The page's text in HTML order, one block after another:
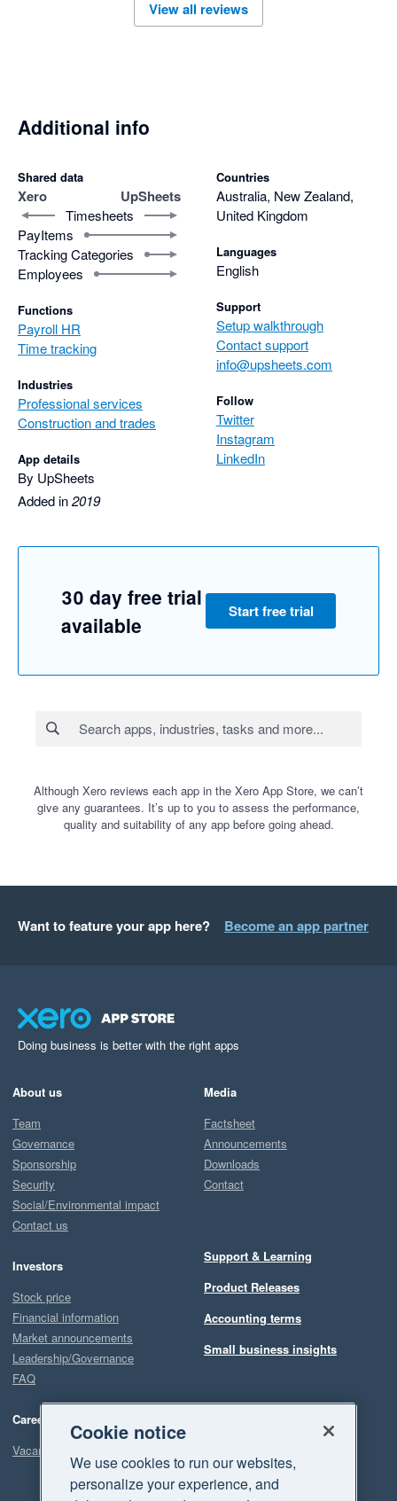
View all reviews
Additional info
Shared data
Xero UpSheets
Timesheets
PayItems
Tracking Categories
Employees
Functions
Payroll HR
Time tracking
Industries
Professional services
Construction and trades
App details
By UpSheets
Added in2019
Countries
Australia, New Zealand,
United Kingdom
Languages
English
Support
Setup walkthrough
Contact support
info@upsheets.com
Follow
Twitter
Instagram
LinkedIn
30 day free trial
available
Start free trial
Although Xero reviews each app in the Xero App Store, we can’t
give any guarantees. It’s up to you to assess the performance,
quality and suitability of any app before going ahead.
Want to feature your app here? Become an app partner
Doing business is better with the right apps
About us
Team
Governance
Sponsorship
Security
Social/Environmental impact
Contact us
Investors
Stock price
Financial information
Market announcements
Leadership/Governance
FAQ
Careers
Vacancies
Media
Factsheet
Announcements
Downloads
Contact
Support & Learning
Product Releases
Accounting terms
Small business insights
Cookie notice
We use cookies to run our websites,
personalize your experience, and